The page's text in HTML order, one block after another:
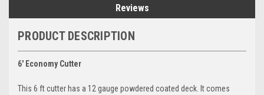
Reviews
PRODUCT DESCRIPTION
6' Economy Cutter
This 6 ft cutter has a 12 gauge powdered coated deck. It comes